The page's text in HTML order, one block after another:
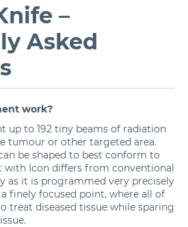
–
Asked
work?
up to 192 tiny beams of radiation
tumour or other targeted area.
be shaped to best conform to
Icon differs from conventional
as it is programmed very precisely
finely focused point, where all of
treat diseased tissue while sparing